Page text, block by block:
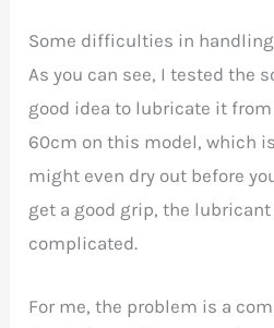
Some difficulties in
As you can see, I tested the
good idea to lubricate it from
60cm on this model, which
might even dry out before
get a good grip, the
complicated.
For me, the problem is a